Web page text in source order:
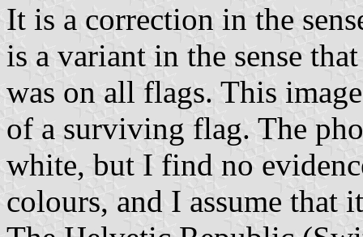
It is a correction in the
is a variant in the sense
was on all flags. This
of a surviving flag. The
white, but I find no
colours, and I assume that